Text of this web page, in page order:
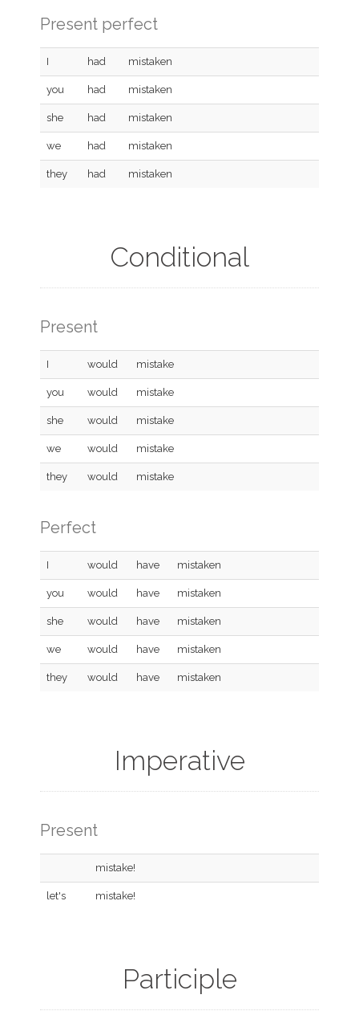
Present perfect
I had mistaken
you had mistaken
she had mistaken
we had mistaken
they had mistaken
Conditional
Present
I would mistake
you would mistake
she would mistake
we would mistake
they would mistake
Perfect
I would have mistaken
you would have mistaken
she would have mistaken
we would have mistaken
they would have mistaken
Imperative
Present
mistake!
let's mistake!
Participle